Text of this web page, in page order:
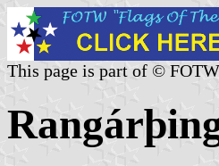
This page is part of ©